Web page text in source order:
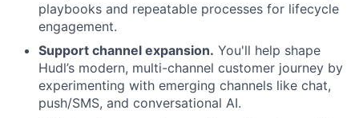
playbooks and repeatable processes for lifecycle
engagement.
Support channel expansion. You'll help shape
Hudl’s modern, multi-channel customer journey by
experimenting with emerging channels like chat,
push/SMS, and conversational AI.